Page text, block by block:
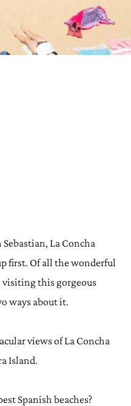
Sebastian, La Concha
first. Of all the wonderful
visiting this gorgeous
ways about it.
views of La Concha
Island.
Spanish beaches?